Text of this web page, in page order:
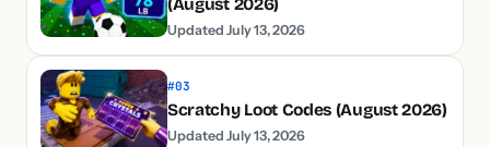
(August 2026)
Updated July 13, 2026
#03
Scratchy Loot Codes (August 2026)
Updated July 13, 2026